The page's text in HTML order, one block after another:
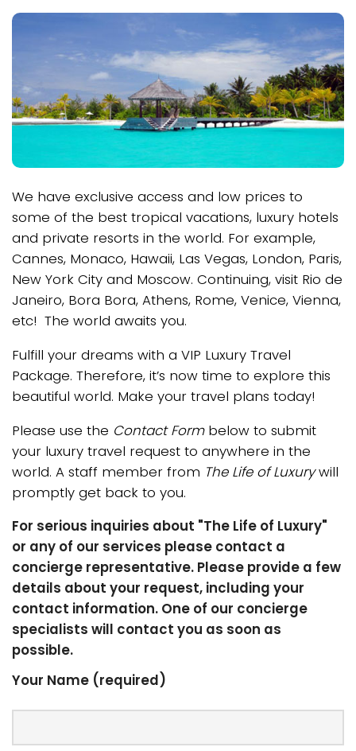
We have exclusive access and low prices to
some of the best tropical vacations, luxury hotels
and private resorts in the world. For example,
Cannes, Monaco, Hawaii, Las Vegas, London, Paris,
New York City and Moscow. Continuing, visit Rio de
Janeiro, Bora Bora, Athens, Rome, Venice, Vienna,
etc! The world awaits you.
Fulfill your dreams with a VIP Luxury Travel
Package. Therefore, it’s now time to explore this
beautiful world. Make your travel plans today!
Please use the Contact Formbelow to submit
your luxury travel request to anywhere in the
world. A staff member from The Life of Luxurywill
promptly get back to you.
For serious inquiries about "The Life of Luxury"
or any of our services please contact a
concierge representative. Please provide a few
details about your request, including your
contact information. One of our concierge
specialists will contact you as soon as
possible.
Your Name (required)